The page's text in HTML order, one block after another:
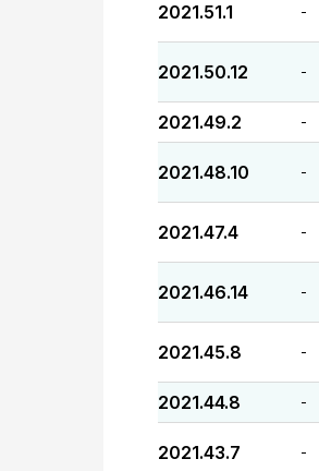
2021.51.1 -
2021.50.12 -
2021.49.2 -
2021.48.10 -
2021.47.4 -
2021.46.14 -
2021.45.8 -
2021.44.8 -
2021.43.7 -